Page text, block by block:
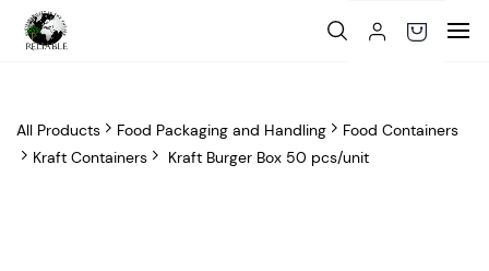
Skip to
main
content
All Products Food Packaging and Handling
Food Containers
Kraft Containers
Kraft Burger Box 50 pcs/unit